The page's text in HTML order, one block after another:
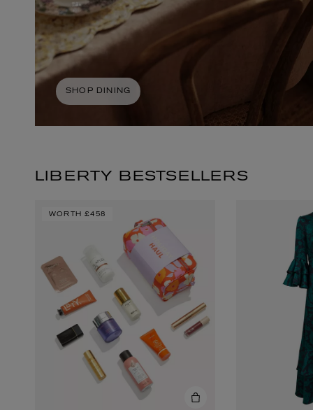
SHOP DINING
LIBERTY BESTSELLERS
WORTH£458